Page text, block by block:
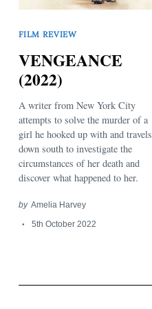
FILM REVIEW
VENGEANCE
(2022)
A writer from New York City
attempts to solve the murder of a
girl he hooked up with and travels
down south to investigate the
circumstances of her death and
discover what happened to her.
by Amelia Harvey
5th October 2022
Search
for: